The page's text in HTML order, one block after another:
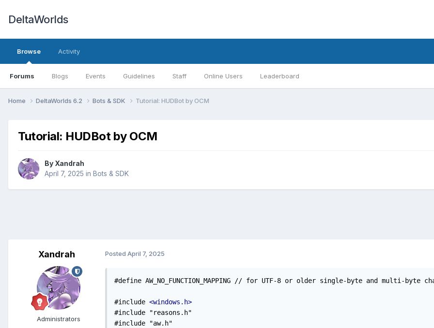
DeltaWorlds
Browse
Forums Blogs Events Guidelines Staff Online Users Leaderboard
Activity
Home DeltaWorlds 6.2 Bots & SDK Tutorial: HUDBot by OCM
Tutorial: HUDBot by OCM
By Xandrah
April 7, 2025 in Bots & SDK
Xandrah
Administrators
Posted April 7, 2025
#define AW_NO_FUNCTION_MAPPING // for UTF-8 or older single-byte and multi-byte
#include <windows.h>
#include "reasons.h"
#include "aw.h"